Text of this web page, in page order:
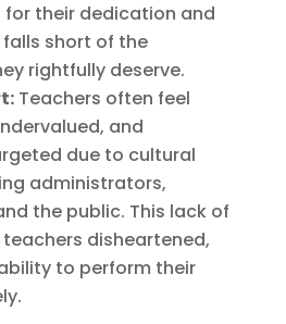
their dedication and
short of the
rightfully deserve.
Teachers often feel
and
due to cultural
administrators,
the public. This lack of
disheartened,
to perform their